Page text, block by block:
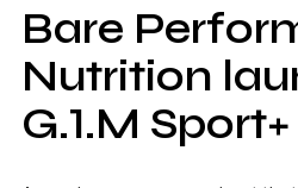
Bare
Nutrition
G.1.M Sport+